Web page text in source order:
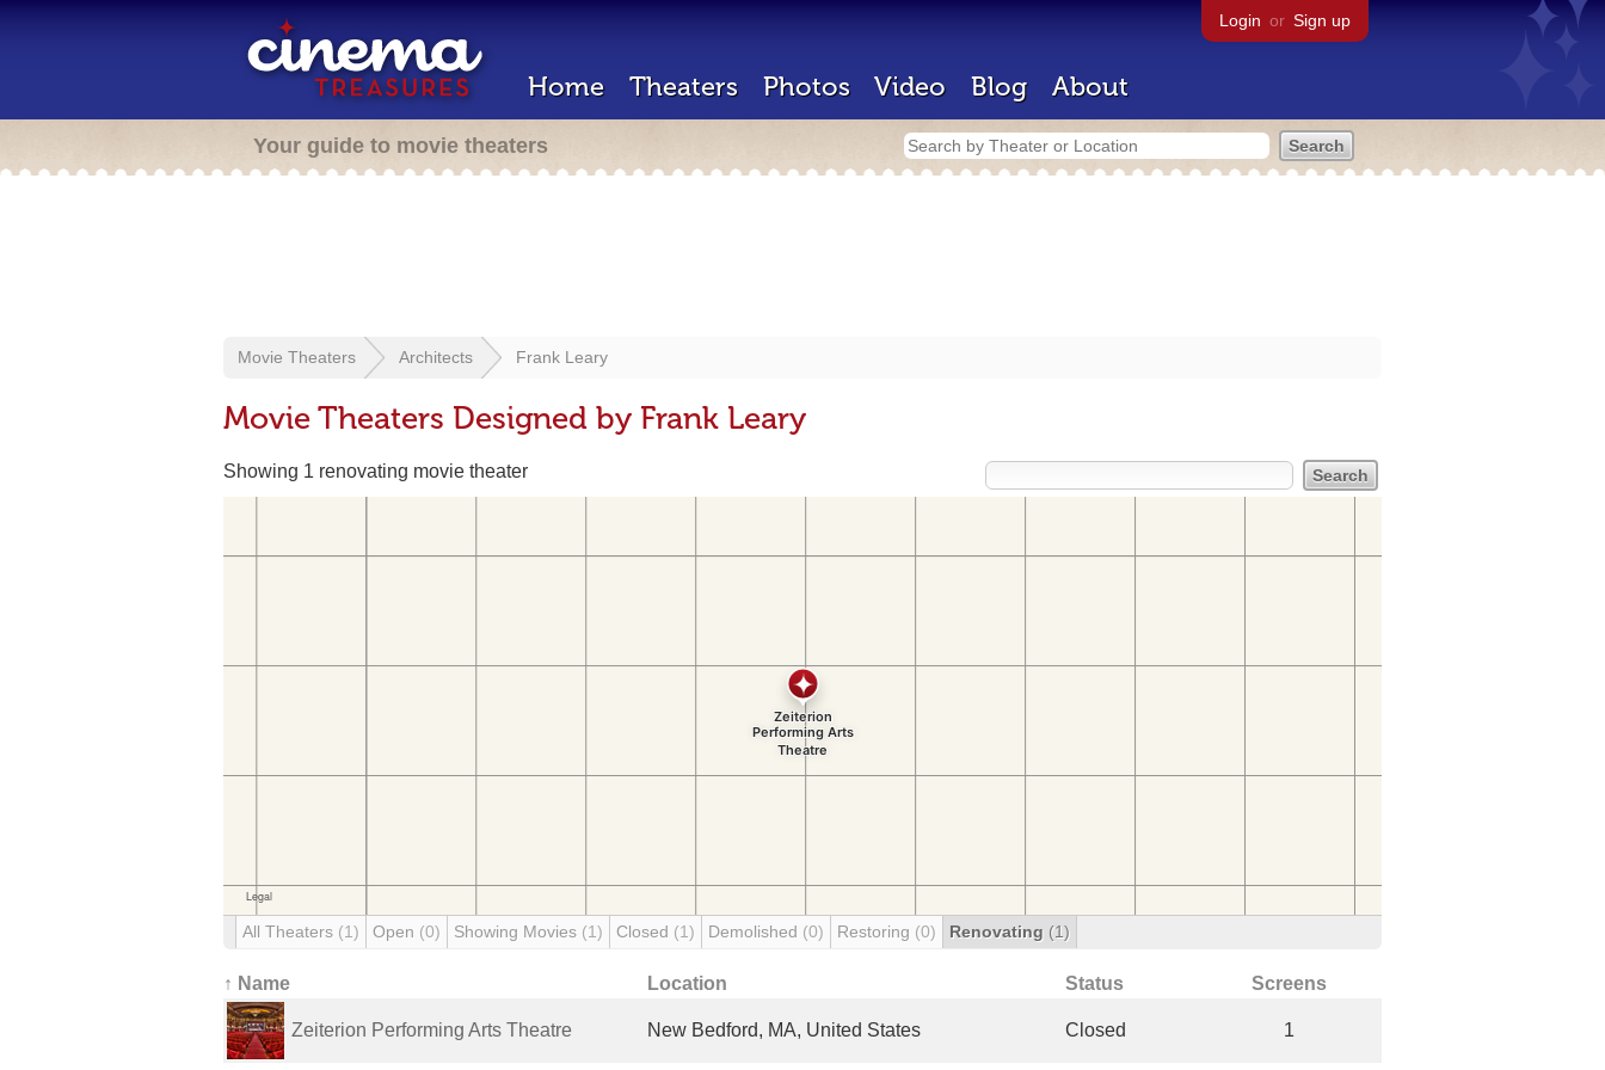
Login or Sign up
Home Theaters Photos Video Blog About
Your guide to movie theaters
Movie Theaters Architects Frank Leary
Movie Theaters Designed by Frank Leary
Showing 1 renovating movie theater
All Theaters (1) Open (0) Showing Movies (1) Closed (1) Demolished (0) Restoring (0) Renovating (1)
↑ Name Location Status Screens
Zeiterion Performing Arts Theatre New Bedford, MA, United States Closed 1